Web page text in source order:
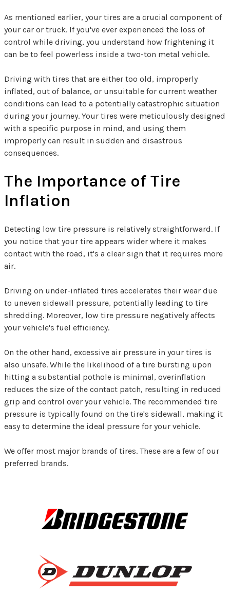
As mentioned earlier, your tires are a crucial component of
your car or truck. If you've ever experienced the loss of
control while driving, you understand how frightening it
can be to feel powerless inside a two-ton metal vehicle.
Driving with tires that are either too old, improperly
inflated, out of balance, or unsuitable for current weather
conditions can lead to a potentially catastrophic situation
during your journey. Your tires were meticulously designed
with a specific purpose in mind, and using them
improperly can result in sudden and disastrous
consequences.
The Importance of Tire
Inflation
Detecting low tire pressure is relatively straightforward. If
you notice that your tire appears wider where it makes
contact with the road, it's a clear sign that it requires more
air.
Driving on under-inflated tires accelerates their wear due
to uneven sidewall pressure, potentially leading to tire
shredding. Moreover, low tire pressure negatively affects
your vehicle's fuel efficiency.
On the other hand, excessive air pressure in your tires is
also unsafe. While the likelihood of a tire bursting upon
hitting a substantial pothole is minimal, overinflation
reduces the size of the contact patch, resulting in reduced
grip and control over your vehicle. The recommended tire
pressure is typically found on the tire's sidewall, making it
easy to determine the ideal pressure for your vehicle.
We offer most major brands of tires. These are a few of our
preferred brands.